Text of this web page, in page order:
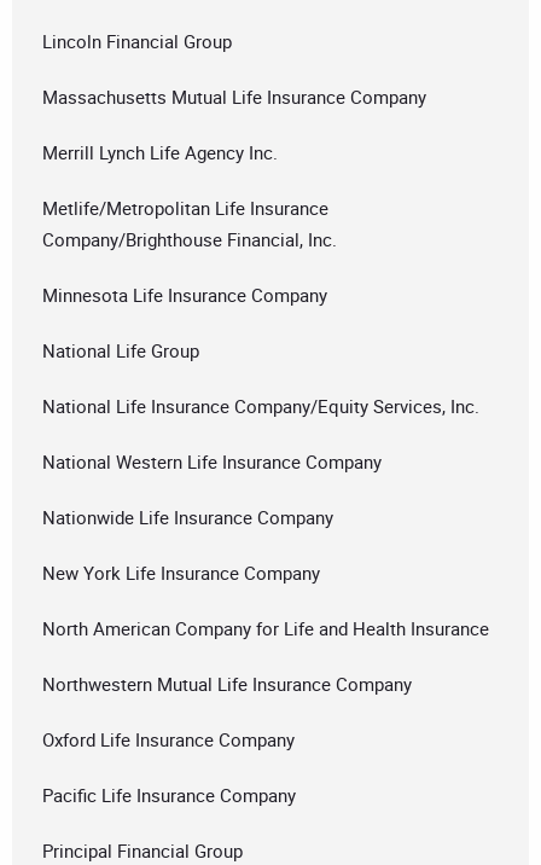
Lincoln Financial Group
Massachusetts Mutual Life Insurance Company
Merrill Lynch Life Agency Inc.
Metlife/Metropolitan Life Insurance
Company/Brighthouse Financial, Inc.
Minnesota Life Insurance Company
National Life Group
National Life Insurance Company/Equity Services, Inc.
National Western Life Insurance Company
Nationwide Life Insurance Company
New York Life Insurance Company
North American Company for Life and Health Insurance
Northwestern Mutual Life Insurance Company
Oxford Life Insurance Company
Pacific Life Insurance Company
Principal Financial Group